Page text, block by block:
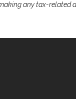
any tax-related